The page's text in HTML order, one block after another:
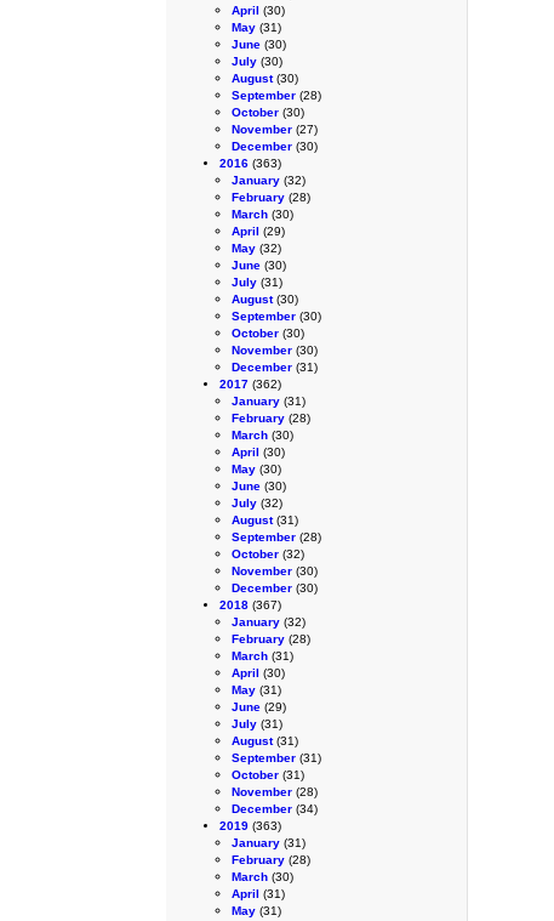
April (30)
May (31)
June (30)
July (30)
August(30)
September (28)
October (30)
November (27)
December (30)
2016 (363)
January (32)
February (28)
March (30)
April (29)
May (32)
June (30)
July (31)
August(30)
September (30)
October (30)
November (30)
December (31)
2017 (362)
January (31)
February (28)
March (30)
April (30)
May (30)
June (30)
July (32)
August(31)
September (28)
October (32)
November (30)
December (30)
2018 (367)
January (32)
February (28)
March (31)
April (30)
May (31)
June (29)
July (31)
August(31)
September (31)
October (31)
November (28)
December (34)
2019 (363)
January (31)
February (28)
March (30)
April (31)
May (31)